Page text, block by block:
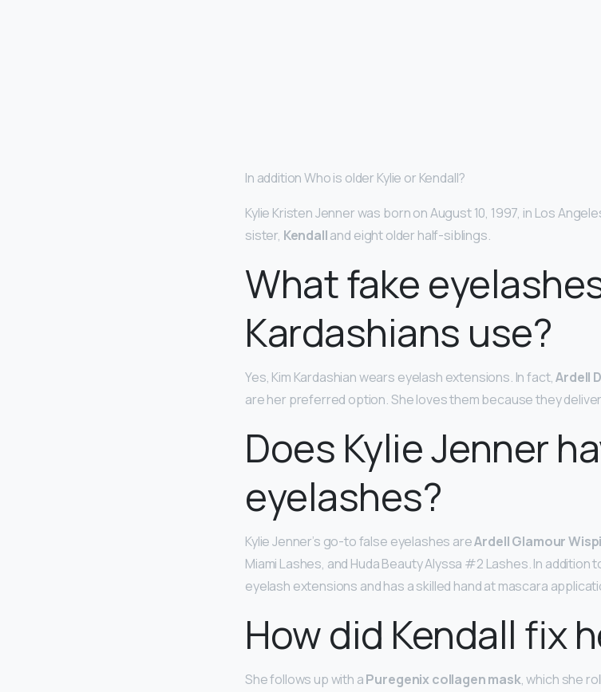
In addition Who is older Kylie or Kendall?
Kylie Kristen Jenner was born on August 10, 1997, in Los
sister, Kendalland eight older half-siblings.
What fake
Kardashians use?
Yes, Kim Kardashian wears eyelash extensions. In fact,Ardell
are her preferred option. She loves them because they
Does Kylie Jenner
eyelashes?
Kylie Jenner’s go-to false eyelashes areArdell Glamour
Miami Lashes, and Huda Beauty Alyssa #2 Lashes. In addition
eyelash extensions and has a skilled hand at mascara
How did Kendall fix
She follows up with aPuregenix collagen mask, which she